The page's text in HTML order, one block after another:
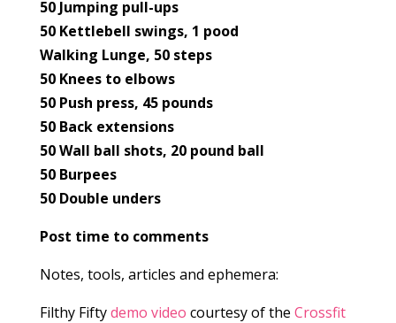
50 Jumping pull-ups
50 Kettlebell swings, 1 pood
Walking Lunge, 50 steps
50 Knees to elbows
50 Push press, 45 pounds
50 Back extensions
50 Wall ball shots, 20 pound ball
50 Burpees
50 Double unders
Post time to comments
Notes, tools, articles and ephemera:
Filthy Fiftydemo video courtesy of the Crossfit